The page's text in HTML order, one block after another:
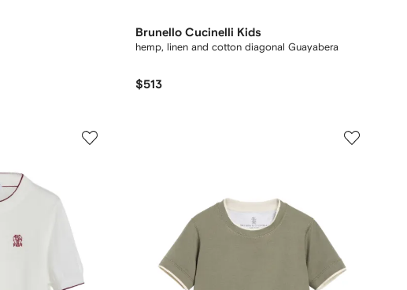
Brunello Cucinelli Kids
hemp, linen and cotton diagonal Guayabera
$513